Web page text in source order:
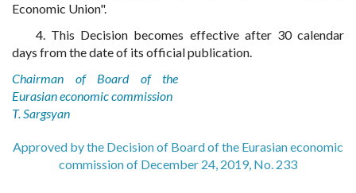
Economic Union".
4. This Decision becomes effective after 30 calendar
days from the date of its official publication.
Chairman of Board of the
Eurasian economic commission
T. Sargsyan
Approved by the Decision of Board of the Eurasian economic
commission of December 24, 2019, No. 233